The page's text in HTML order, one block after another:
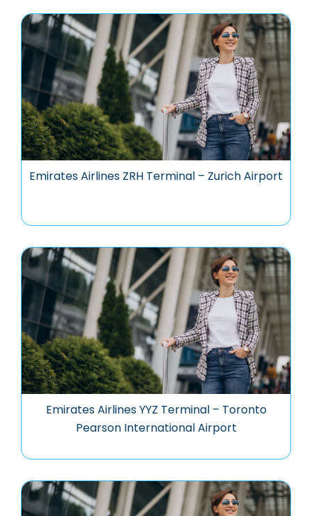
Emirates Airlines ZRH Terminal – Zurich Airport
Emirates Airlines YYZ Terminal – Toronto
Pearson International Airport